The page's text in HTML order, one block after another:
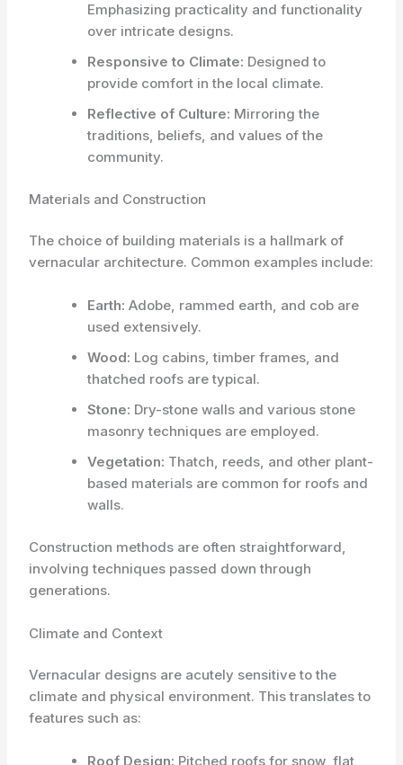
Emphasizing practicality and functionality
over intricate designs.
Responsive to Climate: Designed to
provide comfort in the local climate.
Reflective of Culture: Mirroring the
traditions, beliefs, and values of the
community.
Materials and Construction
The choice of building materials is a hallmark of
vernacular architecture. Common examples include:
Earth: Adobe, rammed earth, and cob are
used extensively.
Wood: Log cabins, timber frames, and
thatched roofs are typical.
Stone: Dry-stone walls and various stone
masonry techniques are employed.
Vegetation: Thatch, reeds, and other plant-
based materials are common for roofs and
walls.
Construction methods are often straightforward,
involving techniques passed down through
generations.
Climate and Context
Vernacular designs are acutely sensitive to the
climate and physical environment. This translates to
features such as:
Roof Design: Pitched roofs for snow, flat